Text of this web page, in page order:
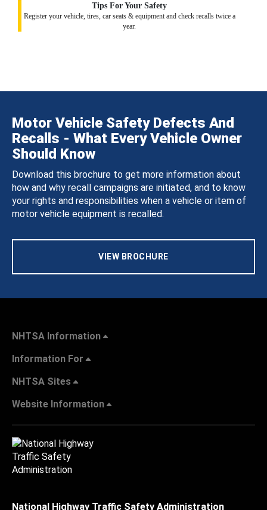
Tips For Your Safety
Register your vehicle, tires, car seats & equipment and check recalls twice a
year.
Motor Vehicle Safety Defects And
Recalls - What Every Vehicle Owner
Should Know
Download this brochure to get more information about
how and why recall campaigns are initiated, and to know
your rights and responsibilities when a vehicle or item of
motor vehicle equipment is recalled.
VIEW BROCHURE
NHTSA Information
Information For
NHTSA Sites
Website Information
National Highway Traffic Safety Administration